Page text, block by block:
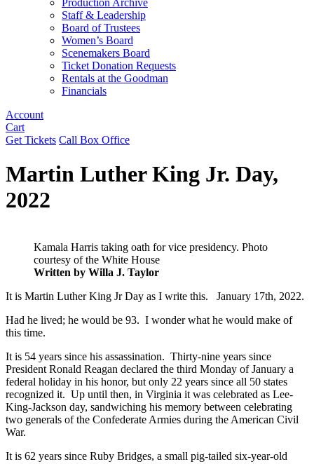
Production Archive
Staff & Leadership
Board of Trustees
Women’s Board
Scenemakers Board
Ticket Donation Requests
Rentals at the Goodman
Financials
Account
Cart
Get Tickets Call Box Office
Martin Luther King Jr. Day,
2022
Kamala Harris taking oath for vice presidency. Photo
courtesy of the White House
Written by Willa J. Taylor
It is Martin Luther King Jr Day as I write this. January 17th, 2022.
Had he lived; he would be 93. I wonder what he would make of
this time.
It is 54 years since his assassination. Thirty-nine years since
President Ronald Reagan declared the third Monday of January a
federal holiday in his honor, but only 22 years since all 50 states
recognized it. Up until then, in Virginia it was celebrated as Lee-
King-Jackson day, sandwiching his memory between celebrating
two generals of the Confederate Armies during the American Civil
War.
It is 62 years since Ruby Bridges, a small pig-tailed six-year-old